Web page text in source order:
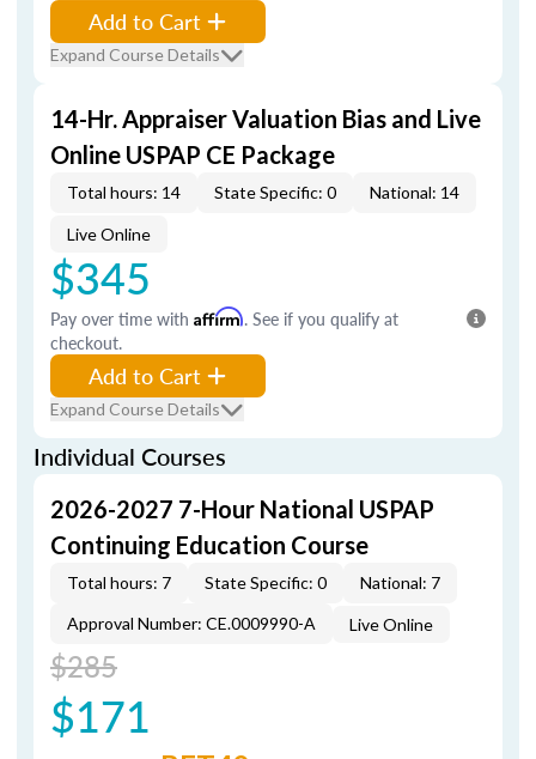
Add to Cart
Expand Course Details
14-Hr. Appraiser Valuation Bias and Live
Online USPAP CE Package
Total hours: 14 State Specific: 0 National: 14
Live Online
$345
Pay over time with Affirm. See if you qualify at
checkout.
Add to Cart
Expand Course Details
Individual Courses
2026-2027 7-Hour National USPAP
Continuing Education Course
Total hours: 7 State Specific: 0
National: 7
Approval Number: CE.0009990-A
Live Online
$285
$171